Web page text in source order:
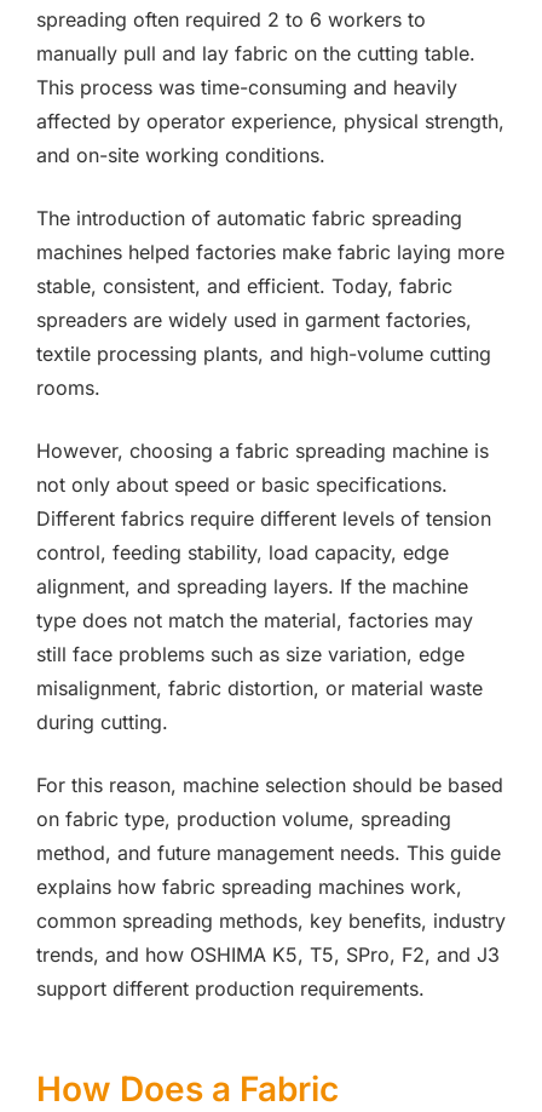
spreading often required 2 to 6 workers to
manually pull and lay fabric on the cutting table.
This process was time-consuming and heavily
affected by operator experience, physical strength,
and on-site working conditions.
The introduction of automatic fabric spreading
machines helped factories make fabric laying more
stable, consistent, and efficient. Today, fabric
spreaders are widely used in garment factories,
textile processing plants, and high-volume cutting
rooms.
However, choosing a fabric spreading machine is
not only about speed or basic specifications.
Different fabrics require different levels of tension
control, feeding stability, load capacity, edge
alignment, and spreading layers. If the machine
type does not match the material, factories may
still face problems such as size variation, edge
misalignment, fabric distortion, or material waste
during cutting.
For this reason, machine selection should be based
on fabric type, production volume, spreading
method, and future management needs. This guide
explains how fabric spreading machines work,
common spreading methods, key benefits, industry
trends, and how OSHIMA K5, T5, SPro, F2, and J3
support different production requirements.
How Does a Fabric